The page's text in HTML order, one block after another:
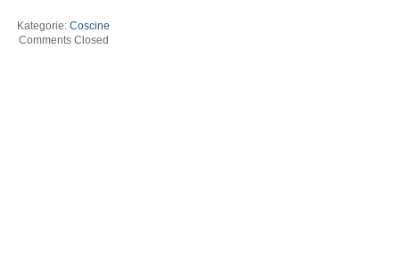
Kategorie: Coscine
Comments Closed